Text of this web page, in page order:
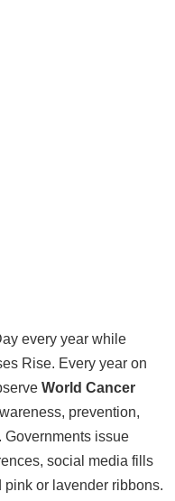
every year while
Rise. Every year on
World Cancer
prevention,
Governments issue
social media fills
or lavender ribbons.